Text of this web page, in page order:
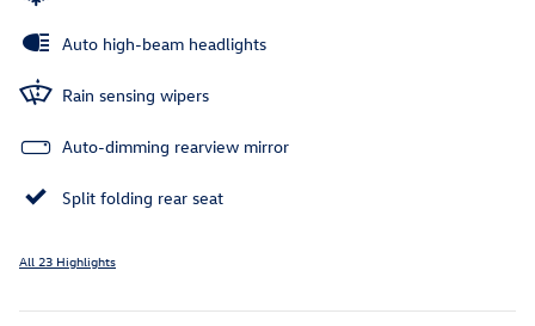
Auto high-beam headlights
Rain sensing wipers
Auto-dimming rearview mirror
Split folding rear seat
All 23 Highlights